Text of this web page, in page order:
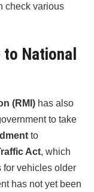
check various
National
(RMI) has also
to take
to
Act, which
for vehicles older
has not yet been